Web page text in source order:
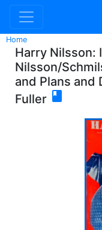
Home
Harry Nilsson:
Nilsson/
and Plans and
Fuller 